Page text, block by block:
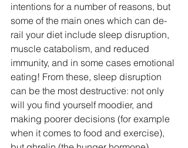
intentions for a number of reasons, but
some of the main ones which can de-
rail your diet include sleep disruption,
muscle catabolism, and reduced
immunity, and in some cases emotional
eating! From these, sleep disruption
can be the most destructive: not only
will you find yourself moodier, and
making poorer decisions (for example
when it comes to food and exercise),